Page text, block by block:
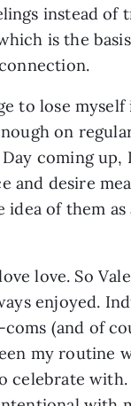
instead of
is the
to lose myself
on
coming up,
and desire
idea of them as
love. So
enjoyed.
(and of
my routine
celebrate with.